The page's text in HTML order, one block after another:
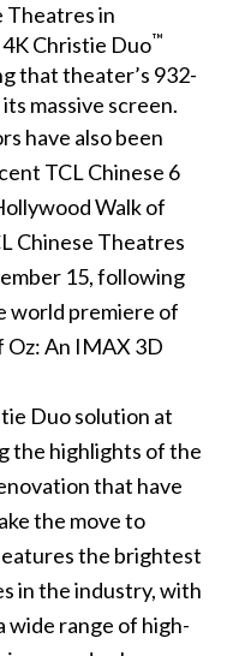
Theatres in
Christie Duo™
that theater’s 932-
massive screen.
have also been
TCL Chinese 6
Walk of
Chinese Theatres
15, following
world premiere of
Oz: An IMAX 3D
Duo solution at
the highlights of the
that have
the move to
the brightest
in the industry, with
wide range of high-